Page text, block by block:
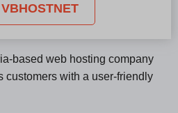
based web hosting company
customers with a user-friendly